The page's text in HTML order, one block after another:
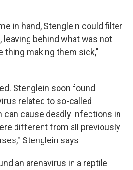
in hand, Stenglein could filter
leaving behind what was not
thing making them sick,"
Stenglein soon found
related to so-called
can cause deadly infections in
different from all previously
Stenglein says
an arenavirus in a reptile